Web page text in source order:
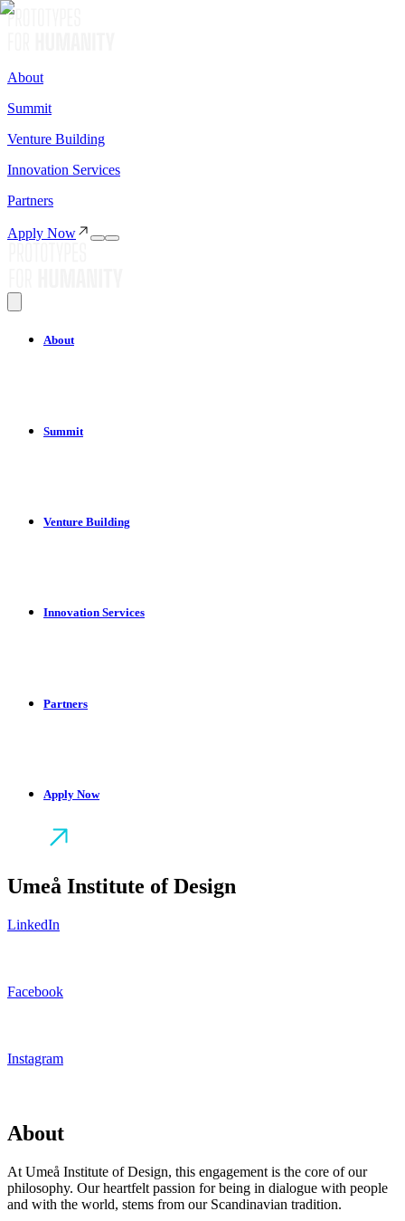
About
Summit
Venture Building
Innovation Services
Partners
Apply Now
About
Summit
Venture Building
Innovation Services
Partners
Apply Now
Umeå Institute of Design
LinkedIn
Facebook
Instagram
About
At Umeå Institute of Design, this engagement is the core of our
philosophy. Our heartfelt passion for being in dialogue with people
and with the world, stems from our Scandinavian tradition.